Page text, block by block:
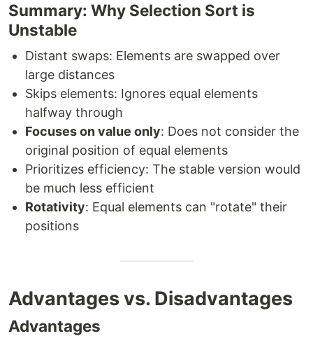
Summary: Why Selection Sort is
Unstable
Distant swaps: Elements are swapped over
large distances
Skips elements: Ignores equal elements
halfway through
Focuses on value only: Does not consider the
original position of equal elements
Prioritizes efficiency: The stable version would
be much less efficient
Rotativity: Equal elements can "rotate" their
positions
Advantages vs. Disadvantages
Advantages